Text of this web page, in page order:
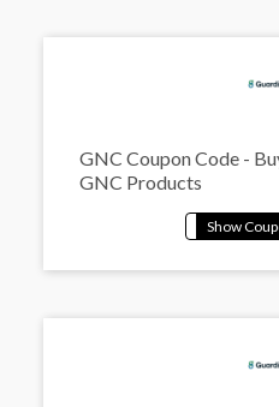
GNC Coupon Code -
GNC Products